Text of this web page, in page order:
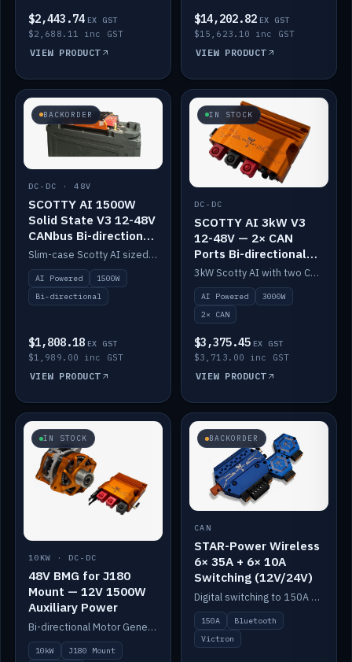
$2,443.74 EX GST
$2,688.11 inc GST
VIEW PRODUCT
$14,202.82 EX GST
$15,623.10 inc GST
VIEW PRODUCT
BACKORDER
DC-DC · 48V
SCOTTY AI 1500W
Solid State V3 12-48V
CANbus Bi-directional
DC-DC
Slim-case Scotty AI sized to mount directly on a Solid State battery. AI auto-tunes to your alternator; protects it with a thermal sensor.
AI Powered
1500W
Bi-directional
$1,808.18 EX GST
$1,989.00 inc GST
VIEW PRODUCT
IN STOCK
DC-DC
SCOTTY AI 3kW V3
12-48V — 2× CAN
Ports Bi-directional
DC-DC
3kW Scotty AI with two CAN ports for 12-48V systems. Double the power, same AI auto-tune and alternator protection.
AI Powered
3000W
2× CAN
$3,375.45 EX GST
$3,713.00 inc GST
VIEW PRODUCT
IN STOCK
10KW · DC-DC
48V BMG for J180
Mount — 12V 1500W
Auxiliary Power
Bi-directional Motor Generator on a Yanmar J180 mount with an integrated Scotty AI 1500W for 12V auxiliary power. Up to 10kW.
10kW
J180 Mount
BACKORDER
CAN
STAR-Power Wireless
6× 35A + 6× 10A
Switching (12V/24V)
Digital switching to 150A with long-range Bluetooth control. Six 35A + six 10A channels, integrates with Victron.
150A
Bluetooth
Victron